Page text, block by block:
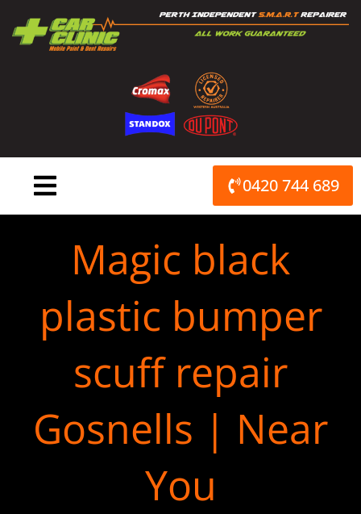
content
0420 744 689
Magic black
plastic bumper
scuff repair
Gosnells | Near
You